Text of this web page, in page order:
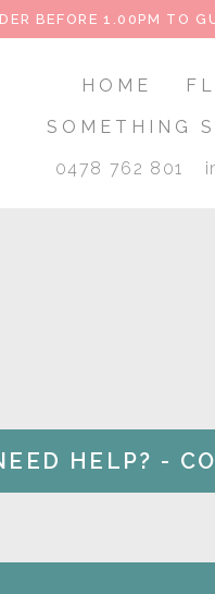
BEFORE 1.00PM TO
HOME
SOMETHING
0478 762 801
HELP? -